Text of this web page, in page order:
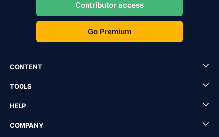
Contributor access
Go Premium
CONTENT
TOOLS
HELP
COMPANY